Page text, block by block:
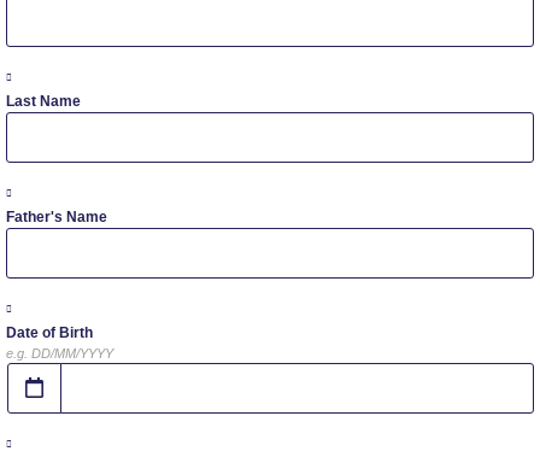
Study in Athens
Calendar
Engineering & Science (in collaboration with Clarkson
University)
Last Name
Father's Name
Date of Birth
e.g. DD/MM/YYYY